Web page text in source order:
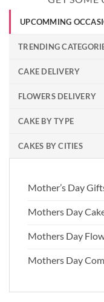
UPCOMMING
TRENDING
CAKE DELIVERY
FLOWERS DELIVERY
CAKE BY TYPE
CAKES BY CITIES
Mother’s Day
Mothers Day
Mothers Day
Mothers Day